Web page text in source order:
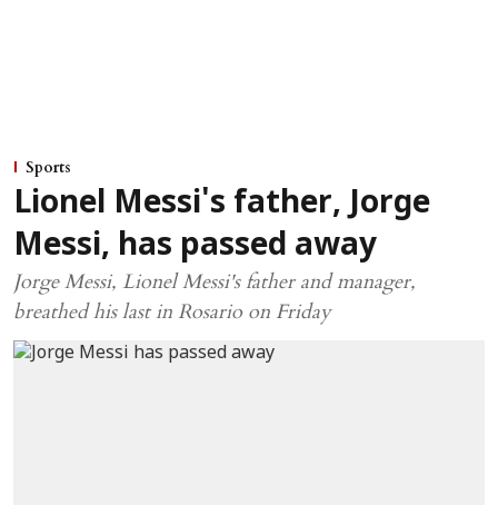
Sports
Lionel Messi's father, Jorge
Messi, has passed away
Jorge Messi, Lionel Messi's father and manager,
breathed his last in Rosario on Friday